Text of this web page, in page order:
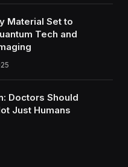
Material Set to
Tech and
Doctors Should
Just Humans